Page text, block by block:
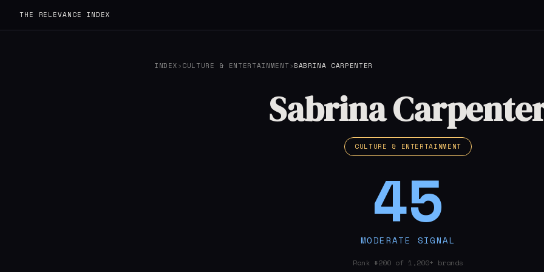
THE RELEVANCE INDEX
INDEX ›CULTURE & ENTERTAINMENT ›SABRINA CARPENTER
Sabrina
CULTURE & ENTERTAINMENT
45
MODERATE SIGNAL
Rank #200 of 1,200+ brands